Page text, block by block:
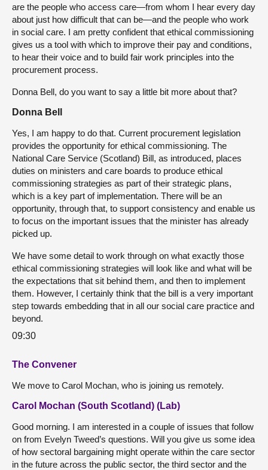
are the people who access care—from whom I hear every day
about just how difficult that can be—and the people who work
in social care. I am pretty confident that ethical commissioning
gives us a tool with which to improve their pay and conditions,
to hear their voice and to build fair work principles into the
procurement process.
Donna Bell, do you want to say a little bit more about that?
Donna Bell
Yes, I am happy to do that. Current procurement legislation
provides the opportunity for ethical commissioning. The
National Care Service (Scotland) Bill, as introduced, places
duties on ministers and care boards to produce ethical
commissioning strategies as part of their strategic plans,
which is a key part of implementation. There will be an
opportunity, through that, to support consistency and enable us
to focus on the important issues that the minister has already
picked up.
We have some detail to work through on what exactly those
ethical commissioning strategies will look like and what will be
the expectations that sit behind them, and then to implement
them. However, I certainly think that the bill is a very important
step towards embedding that in all our social care practice and
beyond.
09:30
The Convener
We move to Carol Mochan, who is joining us remotely.
Carol Mochan (South Scotland) (Lab)
Good morning. I am interested in a couple of issues that follow
on from Evelyn Tweed’s questions. Will you give us some idea
of how sectoral bargaining might operate within the care sector
in the future across the public sector, the third sector and the